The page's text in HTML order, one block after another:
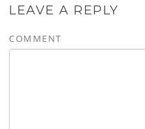
LEAVE A REPLY
COMMENT